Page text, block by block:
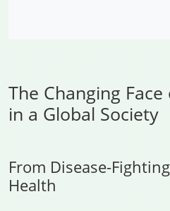
The Changing
in a Global Society
From Disease-
Health